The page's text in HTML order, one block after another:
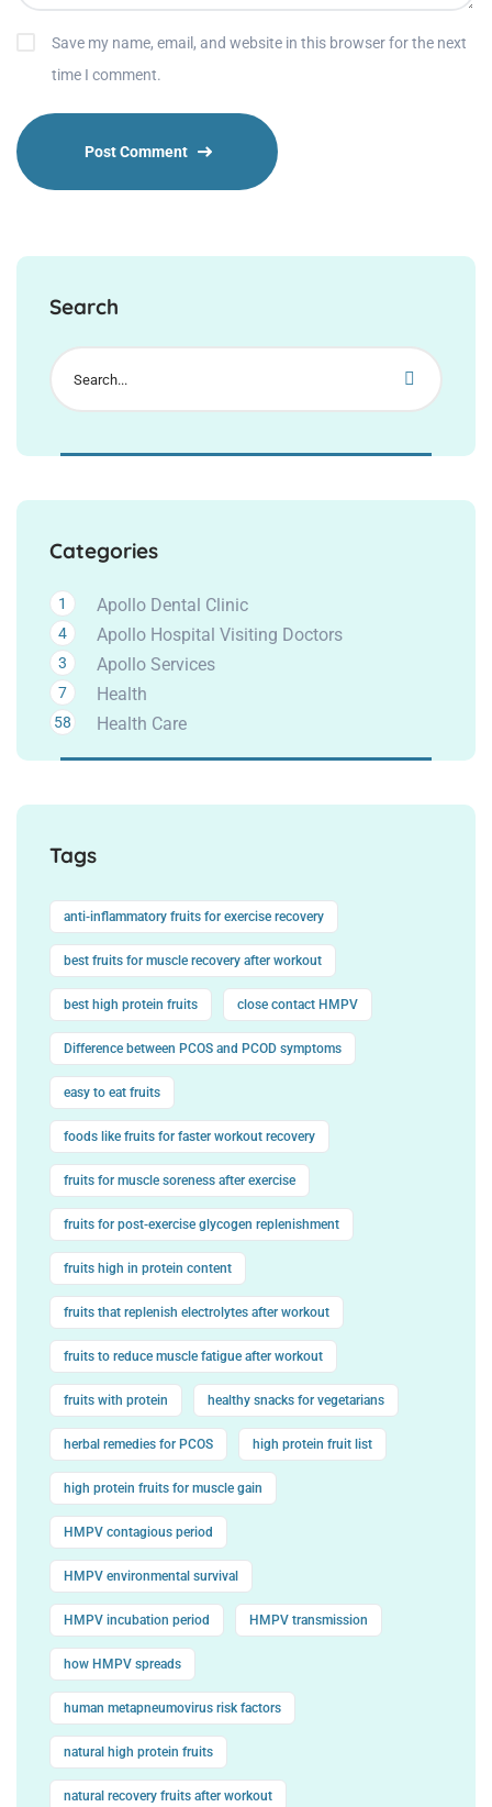
Save my name, email, and website in this browser for the next
time I comment.
Search
Categories
Apollo Dental Clinic
1
Apollo Hospital Visiting Doctors
4
Apollo Services
3
Health
7
Health Care
58
Tags
anti-inflammatory fruits for exercise recovery
best fruits for muscle recovery after workout
best high protein fruits close contact HMPV
Difference between PCOS and PCOD symptoms
easy to eat fruits
foods like fruits for faster workout recovery
fruits for muscle soreness after exercise
fruits for post-exercise glycogen replenishment
fruits high in protein content
fruits that replenish electrolytes after workout
fruits to reduce muscle fatigue after workout
fruits with protein healthy snacks for vegetarians
herbal remedies for PCOS high protein fruit list
high protein fruits for muscle gain
HMPV contagious period
HMPV environmental survival
HMPV incubation period HMPV transmission
how HMPV spreads
human metapneumovirus risk factors
natural high protein fruits
natural recovery fruits after workout